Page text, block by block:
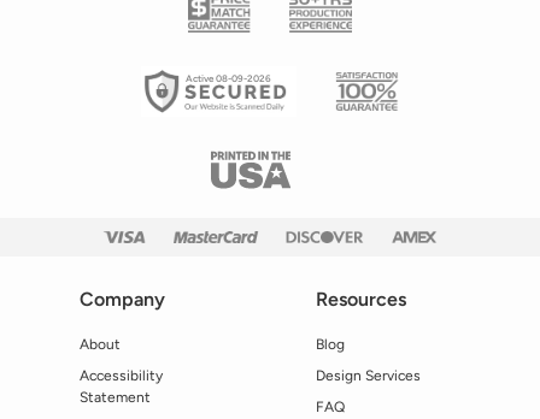
Active 08-09-2026
Company
About
Accessibility
Statement
Resources
Blog
Design Services
FAQ